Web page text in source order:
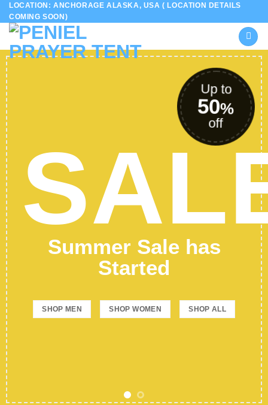
Skip
to
content
LOCATION: ANCHORAGE ALASKA, USA ( LOCATION DETAILS
COMING SOON)
Up to
50%
off
Summer Sale has
Started
SHOP MEN SHOP WOMEN SHOP ALL